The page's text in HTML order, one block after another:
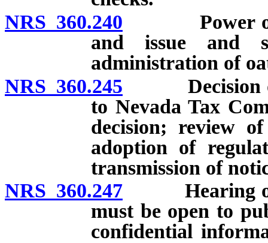
NRS 360.240 Power of
and issue and
administration of
NRS 360.245 Decision of
to Nevada Tax
decision; review
adoption of
transmission of
NRS 360.247 Hearing on
must be open to
confidential